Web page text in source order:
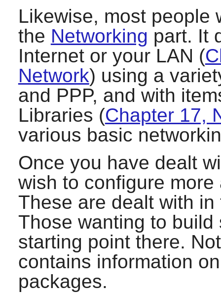
Likewise, most people
the Networking part. It
Internet or your LAN (
Network) using a
and PPP, and with
Libraries (Chapter 17,
various basic
Once you have dealt
wish to configure
These are dealt with
Those wanting to
starting point there.
contains information
packages.